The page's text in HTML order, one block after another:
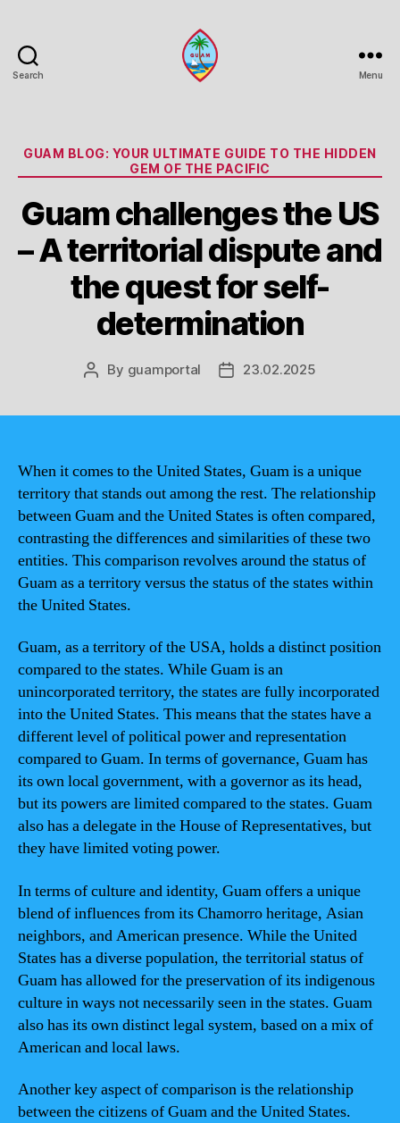
Search Menu
Categories
GUAM BLOG: YOUR ULTIMATE GUIDE TO THE HIDDEN
GEM OF THE PACIFIC
Guam challenges the US
– A territorial dispute and
the quest for self-
determination
Post
By guamportal
Post23.02.2025
When it comes to the United States, Guam is a unique
territory that stands out among the rest. The relationship
between Guam and the United States is often compared,
contrasting the differences and similarities of these two
entities. This comparison revolves around the status of
Guam as a territory versus the status of the states within
the United States.
Guam, as a territory of the USA, holds a distinct position
compared to the states. While Guam is an
unincorporated territory, the states are fully incorporated
into the United States. This means that the states have a
different level of political power and representation
compared to Guam. In terms of governance, Guam has
its own local government, with a governor as its head,
but its powers are limited compared to the states. Guam
also has a delegate in the House of Representatives, but
they have limited voting power.
In terms of culture and identity, Guam offers a unique
blend of influences from its Chamorro heritage, Asian
neighbors, and American presence. While the United
States has a diverse population, the territorial status of
Guam has allowed for the preservation of its indigenous
culture in ways not necessarily seen in the states. Guam
also has its own distinct legal system, based on a mix of
American and local laws.
Another key aspect of comparison is the relationship
between the citizens of Guam and the United States.